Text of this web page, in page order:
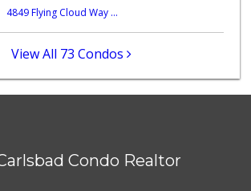
WinCo Foods
Sprouts Farmers M...
51 Reviews
4849 Flying Cloud Way ...
View All 73 Condos
Condo Realtor